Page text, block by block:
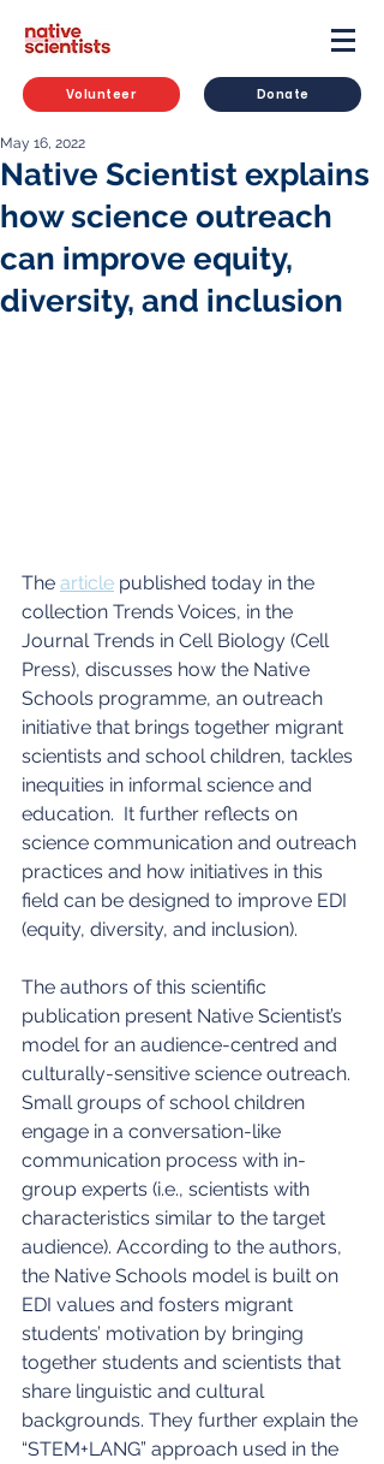
Volunteer Donate
Native Scientist explains
how science outreach
can improve equity,
diversity, and inclusion
May 16, 2022
The article published today in the
collection Trends Voices, in the
Journal Trends in Cell Biology (Cell
Press), discusses how the Native
Schools programme, an outreach
initiative that brings together migrant
scientists and school children, tackles
inequities in informal science and
education.  It further reflects on
science communication and outreach
practices and how initiatives in this
field can be designed to improve EDI
(equity, diversity, and inclusion).
The authors of this scientific
publication present Native Scientist’s
model for an audience-centred and
culturally-sensitive science outreach.
Small groups of school children
engage in a conversation-like
communication process with in-
group experts (i.e., scientists with
characteristics similar to the target
audience). According to the authors,
the Native Schools model is built on
EDI values and fosters migrant
students’ motivation by bringing
together students and scientists that
share linguistic and cultural
backgrounds. They further explain the
“STEM+LANG” approach used in the